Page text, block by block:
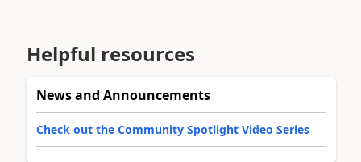
Helpful resources
News and Announcements
Check out the Community Spotlight Video Series